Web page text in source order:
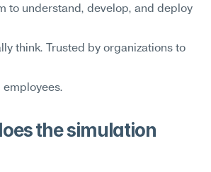
to understand, develop, and deploy
think. Trusted by organizations to
employees.
the simulation